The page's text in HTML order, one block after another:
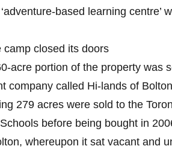
based learning centre’
camp closed its doors
acre portion of the property was
company called Hi-lands of Bolton
279 acres were sold to the
before being bought in
whereupon it sat vacant and